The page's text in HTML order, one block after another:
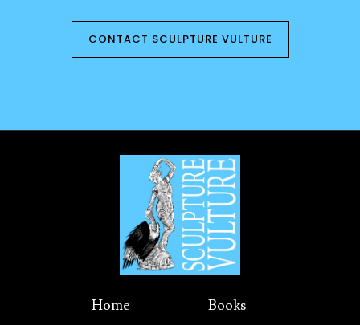
CONTACT SCULPTURE VULTURE
Home
Books